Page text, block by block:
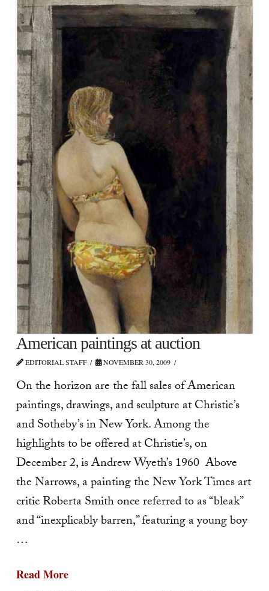
American paintings at auction
EDITORIAL STAFF NOVEMBER 30, 2009
On the horizon are the fall sales of American
paintings, drawings, and sculpture at Christie’s
and Sotheby’s in New York. Among the
highlights to be offered at Christie’s, on
December 2, is Andrew Wyeth’s 1960 Above
the Narrows, a painting the New York Times art
critic Roberta Smith once referred to as “bleak”
and “inexplicably barren,” featuring a young boy
…
Read More